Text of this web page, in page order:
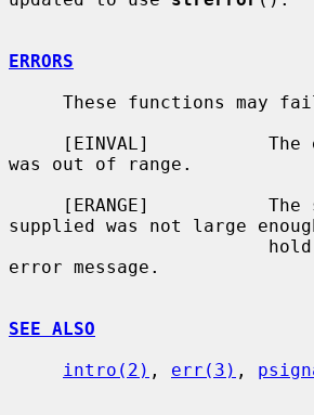
ERRORS
was out of range.
supplied was not large
error message.
SEE ALSO
intro(2) , err(3) ,